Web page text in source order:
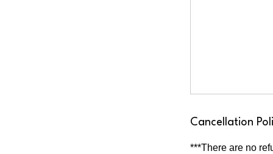
Cancellation
***There are no